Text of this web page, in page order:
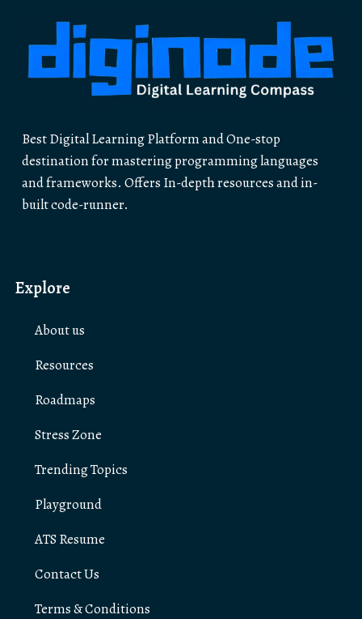
Best Digital Learning Platform and One-stop
destination for mastering programming languages
and frameworks. Offers In-depth resources and in-
built code-runner.
Explore
About us
Resources
Roadmaps
Stress Zone
Trending Topics
Playground
ATS Resume
Contact Us
Terms & Conditions